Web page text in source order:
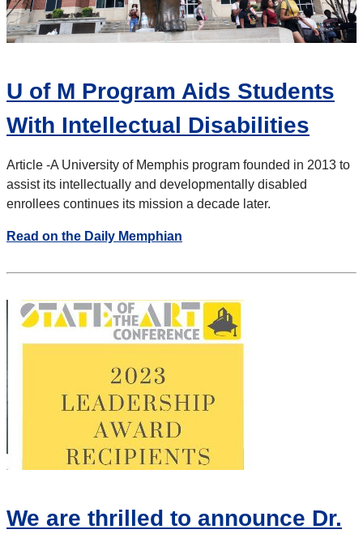
U of M Program Aids Students
With Intellectual Disabilities
Article -A University of Memphis program founded in 2013 to
assist its intellectually and developmentally disabled
enrollees continues its mission a decade later.
Read on the Daily Memphian
We are thrilled to announce Dr.